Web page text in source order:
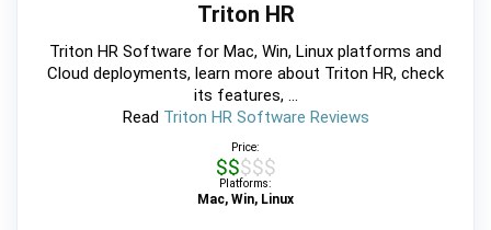
Triton HR
Triton HR Software for Mac, Win, Linux platforms and
Cloud deployments, learn more about Triton HR, check
its features, ...
Read Triton HR Software Reviews
Price:
$$$$$
Platforms:
Mac, Win, Linux